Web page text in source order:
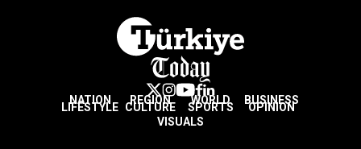
NATION REGION WORLD BUSINESS
LIFESTYLE CULTURE SPORTS
OPINION
VISUALS